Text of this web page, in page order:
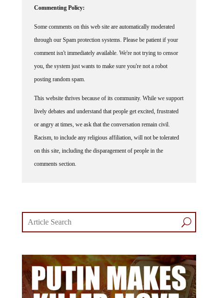
through our Spam protection systems. Please be patient if your
comment isn't immediately available. We're not trying to censor
you, the system just wants to make sure you're not a robot
posting random spam.
lively debates and understand that people get excited, frustrated
or angry at times, we ask that the conversation remain civil.
Racism, to include any religious affiliation, will not be tolerated
on this site, including the disparagement of people in the